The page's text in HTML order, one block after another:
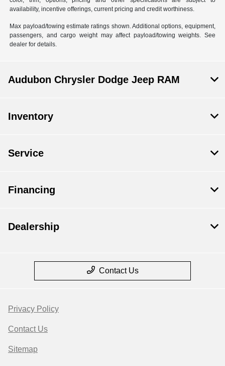
availability, incentive offerings, current pricing and credit worthiness.
Max payload/towing estimate ratings shown. Additional options, equipment,
passengers, and cargo weight may affect payload/towing weights. See
dealer for details.
Audubon Chrysler Dodge Jeep RAM
Inventory
Service
Financing
Dealership
Contact Us
Privacy Policy
Contact Us
Sitemap